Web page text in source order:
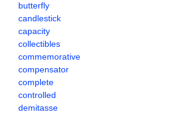
butterfly
candlestick
capacity
collectibles
commemorative
compensator
complete
controlled
demitasse